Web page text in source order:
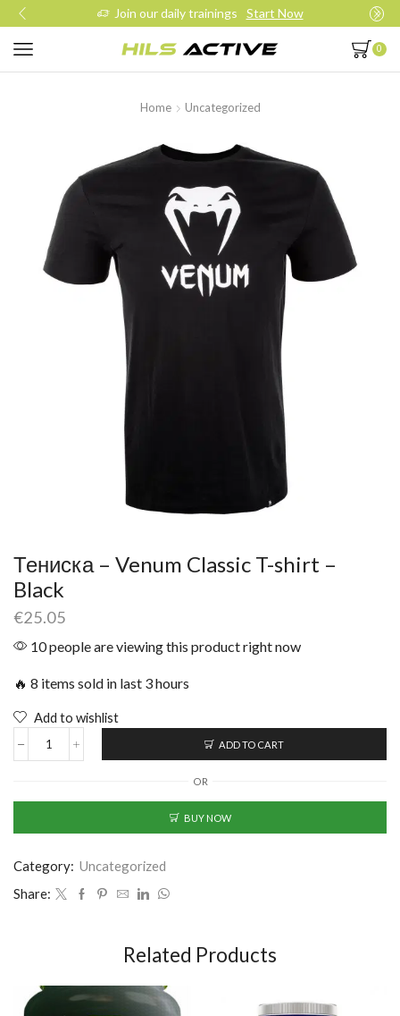
Join our daily trainings Start Now
0
Home Uncategorized
Тениска – Venum Classic T-shirt –
Black
€25.05
10 people are viewing this product right now
🔥 8 items sold in last 3 hours
Add to wishlist
ADD TO CART
OR
BUY NOW
Category: Uncategorized
Share:
Related Products